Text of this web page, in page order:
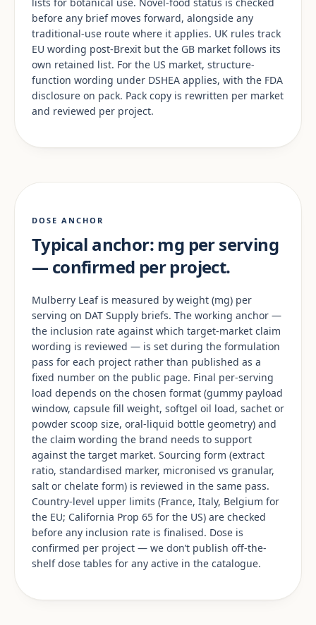
lists for botanical use. Novel-food status is checked
before any brief moves forward, alongside any
traditional-use route where it applies. UK rules track
EU wording post-Brexit but the GB market follows its
own retained list. For the US market, structure-
function wording under DSHEA applies, with the FDA
disclosure on pack. Pack copy is rewritten per market
and reviewed per project.
DOSE ANCHOR
Typical anchor: mg per serving
— confirmed per project.
Mulberry Leaf is measured by weight (mg) per
serving on DAT Supply briefs. The working anchor —
the inclusion rate against which target-market claim
wording is reviewed — is set during the formulation
pass for each project rather than published as a
fixed number on the public page. Final per-serving
load depends on the chosen format (gummy payload
window, capsule fill weight, softgel oil load, sachet or
powder scoop size, oral-liquid bottle geometry) and
the claim wording the brand needs to support
against the target market. Sourcing form (extract
ratio, standardised marker, micronised vs granular,
salt or chelate form) is reviewed in the same pass.
Country-level upper limits (France, Italy, Belgium for
the EU; California Prop 65 for the US) are checked
before any inclusion rate is finalised. Dose is
confirmed per project — we don’t publish off-the-
shelf dose tables for any active in the catalogue.